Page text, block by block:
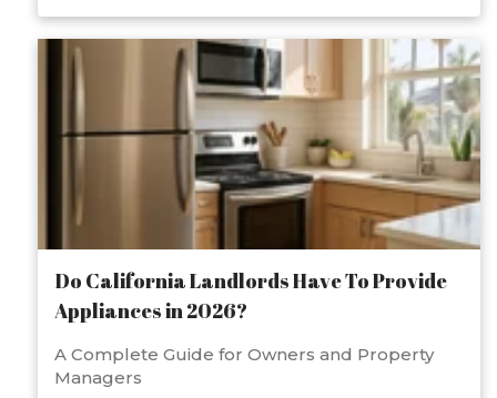
Do California Landlords Have To Provide
Appliances in 2026?
A Complete Guide for Owners and Property
Managers